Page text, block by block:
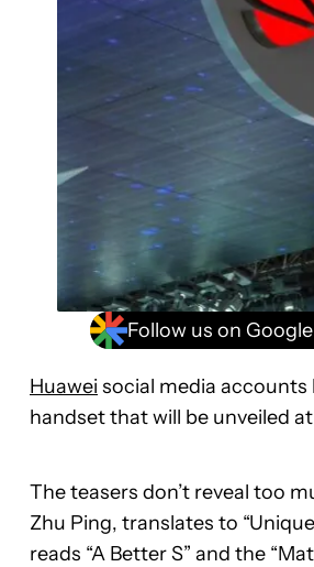
Follow us on
Huawei social media accounts
handset that will be unveiled
The teasers don’t reveal too
Zhu Ping, translates to
reads “A Better S” and the